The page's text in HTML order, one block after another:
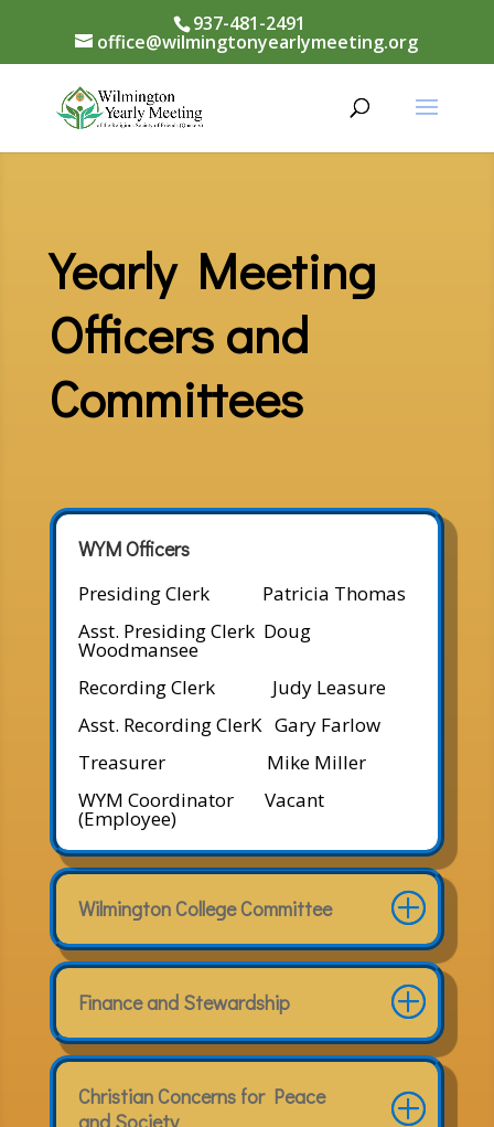
937-481-2491
office@wilmingtonyearlymeeting.org
Yearly Meeting
Officers and
Committees
WYM Officers
Presiding Clerk Patricia Thomas
Asst. Presiding Clerk Doug
Woodmansee
Recording Clerk Judy Leasure
Asst. Recording ClerK Gary Farlow
Treasurer Mike Miller
WYM Coordinator Vacant
(Employee)
Wilmington College Committee
Finance and Stewardship
Christian Concerns for Peace
and Society